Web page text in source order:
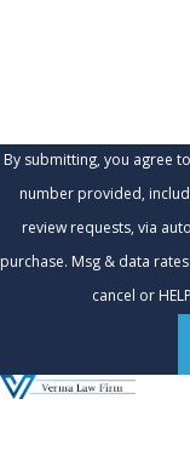
By submitting, you agree
number provided,
review requests, via automated
purchase. Msg & data
cancel or